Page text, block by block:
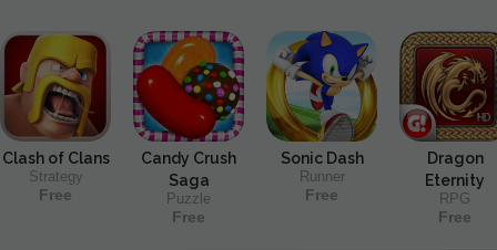
Clash of Clans
Strategy
Free
Candy Crush
Saga
Puzzle
Free
Sonic Dash
Runner
Free
Dragon
Eternity
RPG
Free